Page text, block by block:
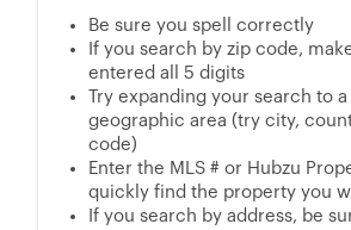
Be sure you spell correctly
If you search by zip code,
entered all 5 digits
Try expanding your search to
geographic area (try city,
code)
Enter the MLS # or Hubzu
quickly find the property you
If you search by address, be